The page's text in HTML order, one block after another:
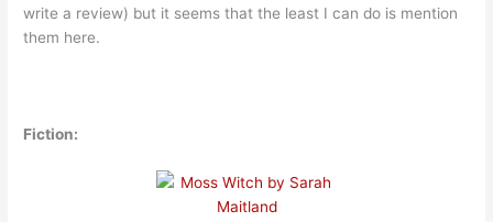
write a review) but it seems that the least I can do is mention
them here.
Fiction: